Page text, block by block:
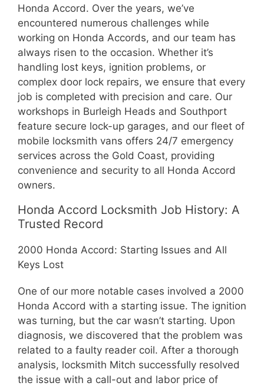
Honda Accord. Over the years, we’ve
encountered numerous challenges while
working on Honda Accords, and our team has
always risen to the occasion. Whether it’s
handling lost keys, ignition problems, or
complex door lock repairs, we ensure that every
job is completed with precision and care. Our
workshops in Burleigh Heads and Southport
feature secure lock-up garages, and our fleet of
mobile locksmith vans offers 24/7 emergency
services across the Gold Coast, providing
convenience and security to all Honda Accord
owners.
Honda Accord Locksmith Job History: A
Trusted Record
2000 Honda Accord: Starting Issues and All
Keys Lost
One of our more notable cases involved a 2000
Honda Accord with a starting issue. The ignition
was turning, but the car wasn’t starting. Upon
diagnosis, we discovered that the problem was
related to a faulty reader coil. After a thorough
analysis, locksmith Mitch successfully resolved
the issue with a call-out and labor price of